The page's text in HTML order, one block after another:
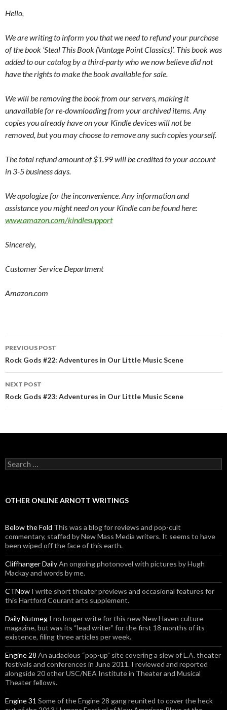
Hello,
We are writing to inform you that we need to refund your purchase
of the book ‘Steal This Book (Vantage Point Classics)’. This book was
added to our catalog by a third-party who we now believe did not
have the rights to make the book available for sale.
We will be removing the book from our servers, making it
unavailable for re-downloading from your archived items. Any
copies you already have on your Kindle devices will not be
removed, but you may choose to remove any such copies yourself.
The total refund amount of $1.99 will be credited to your account
in 3-5 business days.
We apologize for the inconvenience. Any information and
assistance you might need on your Kindle can be found here:
www.amazon.com/kindlesupport
Sincerely,
Customer Service Department
Amazon.com
Post navigation
PREVIOUS POST
Rock Gods #22: Adventures in Our Little Music Scene
NEXT POST
Rock Gods #23: Adventures in Our Little Music Scene
Search for:
OTHER ONLINE ARNOTT WRITINGS
Below the Fold This was a blog for reviews and pop-cult
commentary, staffed by New Mass Media writers. It seems to have
been wiped off the face of this earth.
Cliffhanger DailyAn ongoing photonovel with pictures by Hugh
Mackay and words by me.
CTNow I write short theater previews and occasional features for
this Hartford Courant arts supplement.
Daily Nutmeg I no longer write for this new New Haven culture
magazine, but was its “lead writer” for the first 18 months of its
existence, filing three articles per week.
Engine 28 An audacious “pop-up” site covering a slew of L.A. theater
festivals and conferences in June 2011. I reviewed and reported
alongside 20 other USC/NEA Institute in Theater and Musical
Theater fellows.
Engine 31 Some of the Engine 28 gang reunited to cover the heck